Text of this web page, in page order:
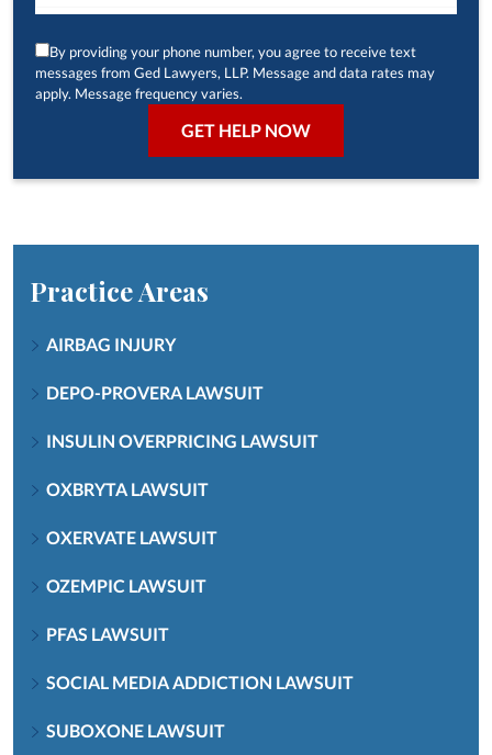
By providing your phone number, you agree to receive text
messages from Ged Lawyers, LLP. Message and data rates may
apply. Message frequency varies.
Practice Areas
AIRBAG INJURY
DEPO-PROVERA LAWSUIT
INSULIN OVERPRICING LAWSUIT
OXBRYTA LAWSUIT
OXERVATE LAWSUIT
OZEMPIC LAWSUIT
PFAS LAWSUIT
SOCIAL MEDIA ADDICTION LAWSUIT
SUBOXONE LAWSUIT